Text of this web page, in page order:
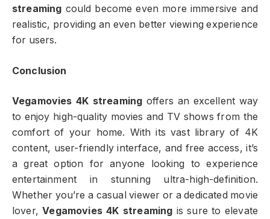
streaming could become even more immersive and
realistic, providing an even better viewing experience
for users.
Conclusion
Vegamovies 4K streaming offers an excellent way
to enjoy high-quality movies and TV shows from the
comfort of your home. With its vast library of 4K
content, user-friendly interface, and free access, it’s
a great option for anyone looking to experience
entertainment in stunning ultra-high-definition.
Whether you’re a casual viewer or a dedicated movie
lover,Vegamovies 4K streaming is sure to elevate